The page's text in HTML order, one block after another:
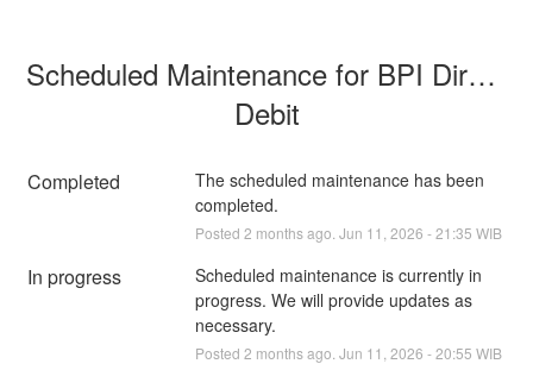
Scheduled Maintenance for BPI Direct
Debit
Completed
The scheduled maintenance has been
completed.
Posted 2 months ago. Jun 11 2026 -21:35 WIB
In progress
Scheduled maintenance is currently in
progress. We will provide updates as
necessary.
Posted 2 months ago. Jun 11 2026 -20:55 WIB